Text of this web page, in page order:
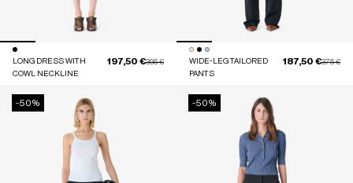
LONG DRESS WITH
COWL NECKLINE
Price reduced from
395 €to
197,50 €
WIDE-LEG TAILORED
PANTS
Price
375 €to
187,50 €
-50% -50%